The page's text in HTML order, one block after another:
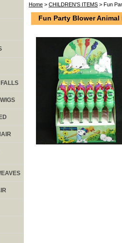
Home > CHILDREN'S ITEMS > Fun
Fun Party Blower Animal